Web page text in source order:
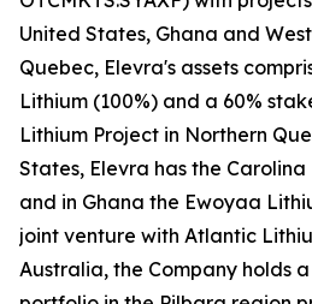
United States, Ghana and
Quebec, Elevra's assets
Lithium (100%) and a 60%
Lithium Project in Northern
States, Elevra has the
and in Ghana the Ewoyaa
joint venture with Atlantic
Australia, the Company holds